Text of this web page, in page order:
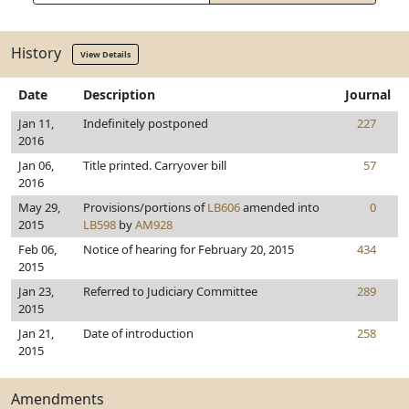
History View Details
Date Description Journal
Jan 11,
2016
Indefinitely postponed 227
Jan 06,
2016
Title printed. Carryover bill 57
May 29,
2015
Provisions/portions ofLB606amended into
LB598 byAM928
0
Feb 06,
2015
Notice of hearing for February 20, 2015 434
Jan 23,
2015
Referred to Judiciary Committee 289
Jan 21,
2015
Date of introduction 258
Amendments